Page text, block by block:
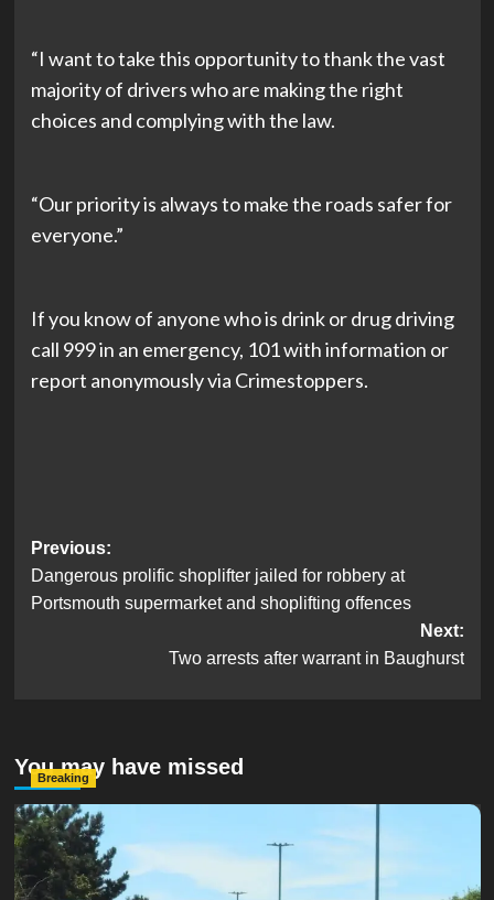
“I want to take this opportunity to thank the vast
majority of drivers who are making the right
choices and complying with the law.
“Our priority is always to make the roads safer for
everyone.”
If you know of anyone who is drink or drug driving
call 999 in an emergency, 101 with information or
report anonymously via Crimestoppers.
Post
navigation
Previous:
Dangerous prolific shoplifter jailed for robbery at
Portsmouth supermarket and shoplifting offences
Next:
Two arrests after warrant in Baughurst
You may have missed
Breaking
Serious Collision Causes Major Delays on Eastern Road
as SailGP Traffic Adds to Congestion
hampshireeditor